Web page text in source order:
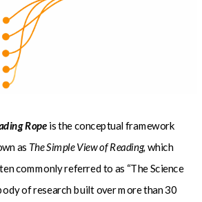
Rope is the conceptual framework
as The Simple View of Reading, which
commonly referred to as “The Science
of research built over more than 30